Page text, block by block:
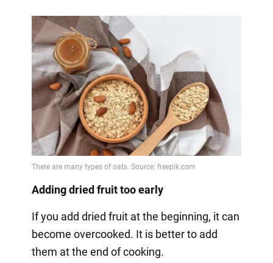
Adding dried fruit too early
If you add dried fruit at the beginning, it can
become overcooked. It is better to add
them at the end of cooking.